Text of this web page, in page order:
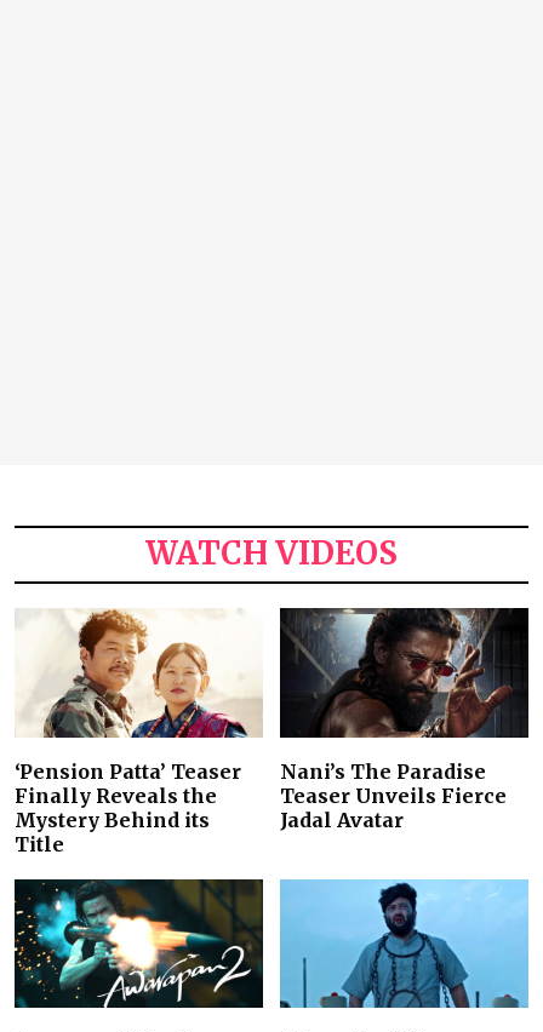
WATCH VIDEOS
‘Pension Patta’ Teaser
Finally Reveals the
Mystery Behind its
Title
Nani’s The Paradise
Teaser Unveils Fierce
Jadal Avatar